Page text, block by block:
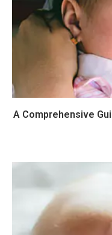
A Comprehensive